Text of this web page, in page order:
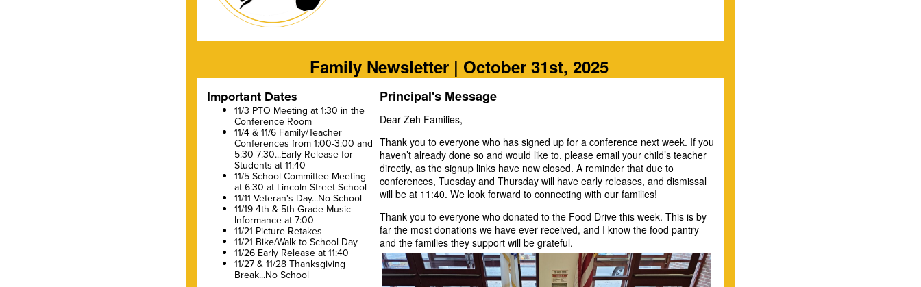
Family Newsletter | October 31st, 2025
Important Dates
11/3 PTO Meeting at 1:30 in the
Conference Room
11/4 & 11/6 Family/Teacher
Conferences from 1:00-3:00 and
5:30-7:30...Early Release for
Students at 11:40
11/5 School Committee Meeting
at 6:30 at Lincoln Street School
11/11 Veteran's Day...No School
11/19 4th & 5th Grade Music
Informance at 7:00
11/21 Picture Retakes
11/21 Bike/Walk to School Day
11/26 Early Release at 11:40
11/27 & 11/28 Thanksgiving
Break...No School
Principal's Message
Dear Zeh Families,
Thank you to everyone who has signed up for a conference next week. If you
haven’t already done so and would like to, please email your child’s teacher
directly, as the signup links have now closed. A reminder that due to
conferences, Tuesday and Thursday will have early releases, and dismissal
will be at 11:40. We look forward to connecting with our families!
Thank you to everyone who donated to the Food Drive this week. This is by
far the most donations we have ever received, and I know the food pantry
and the families they support will be grateful.